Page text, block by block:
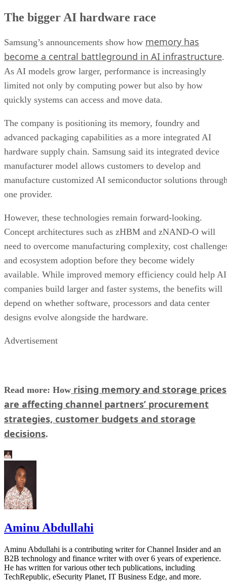
The bigger AI hardware race
Samsung’s announcements show how memory has
become a central battleground in AI infrastructure.
As AI models grow larger, performance is increasingly
limited not only by computing power but also by how
quickly systems can access and move data.
The company is positioning its memory, foundry and
advanced packaging capabilities as a more integrated AI
hardware supply chain. Samsung said its integrated device
manufacturer model allows customers to develop and
manufacture customized AI semiconductor solutions
one provider.
However, these technologies remain forward-looking.
Concept architectures such as zHBM and zNAND-O will
need to overcome manufacturing complexity, cost
and ecosystem adoption before they become widely
available. While improved memory efficiency could help AI
companies build larger and faster systems, the benefits will
depend on whether software, processors and data center
designs evolve alongside the hardware.
Advertisement
Read more: How rising memory and storage prices
are affecting channel partners’ procurement
strategies, customer budgets and storage
decisions.
Aminu Abdullahi
Aminu Abdullahi is a contributing writer for Channel Insider and an
B2B technology and finance writer with over 6 years of experience.
He has written for various other tech publications, including
TechRepublic, eSecurity Planet, IT Business Edge, and more.